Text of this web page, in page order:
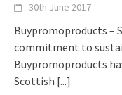
30th June 2017
Buypromoproducts –
commitment to
Buypromoproducts
Scottish [...]